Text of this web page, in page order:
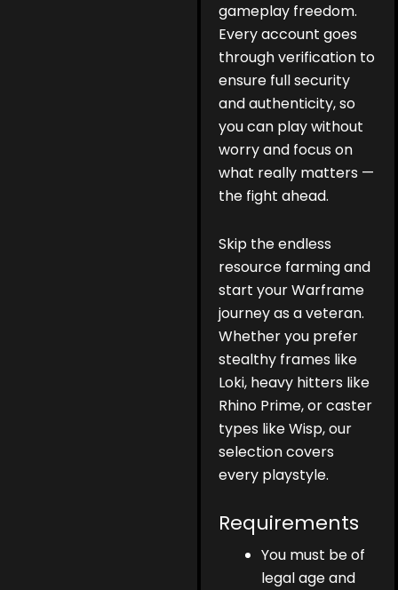
gameplay freedom.
Every account goes
through verification to
ensure full security
and authenticity, so
you can play without
worry and focus on
what really matters —
the fight ahead.
Skip the endless
resource farming and
start your Warframe
journey as a veteran.
Whether you prefer
stealthy frames like
Loki, heavy hitters like
Rhino Prime, or caster
types like Wisp, our
selection covers
every playstyle.
Requirements
You must be of
legal age and